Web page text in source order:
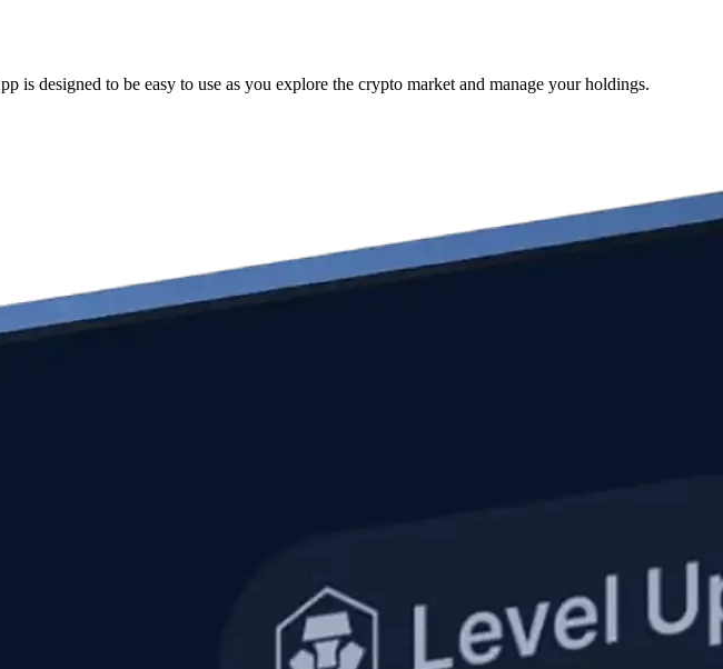
designed to be easy to use as you explore the crypto market and manage your holdings.